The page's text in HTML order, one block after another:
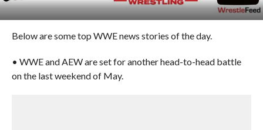
Below are some top WWE news stories of the day.
• WWE and AEW are set for another head-to-head battle
on the last weekend of May.